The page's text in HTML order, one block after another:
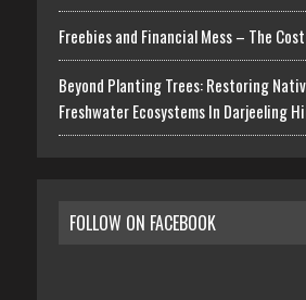
Freebies and Financial Mess – The
Beyond Planting Trees: Restoring
Freshwater Ecosystems In Darjeeling
FOLLOW ON FACEBOOK